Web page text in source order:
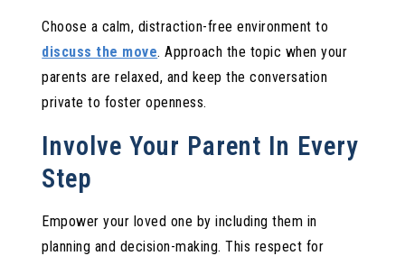
Choose a calm, distraction-free environment to
discuss the move. Approach the topic when your
parents are relaxed, and keep the conversation
private to foster openness.
Involve Your Parent In Every
Step
Empower your loved one by including them in
planning and decision-making. This respect for